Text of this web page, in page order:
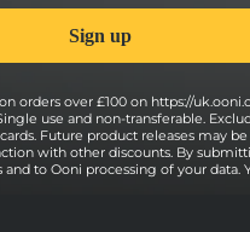
orders over £100 on https://
use and non-transferable.
Future product releases may
with other discounts. By
to Ooni processing of your data.